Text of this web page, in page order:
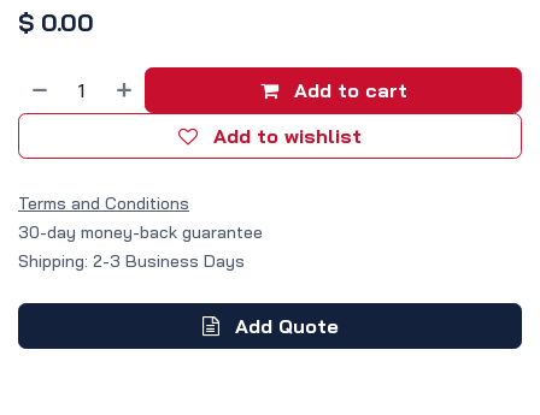
$ 0.00
Add to cart
Add to wishlist
Terms and Conditions
30-day money-back guarantee
Shipping: 2-3 Business Days
Add Quote